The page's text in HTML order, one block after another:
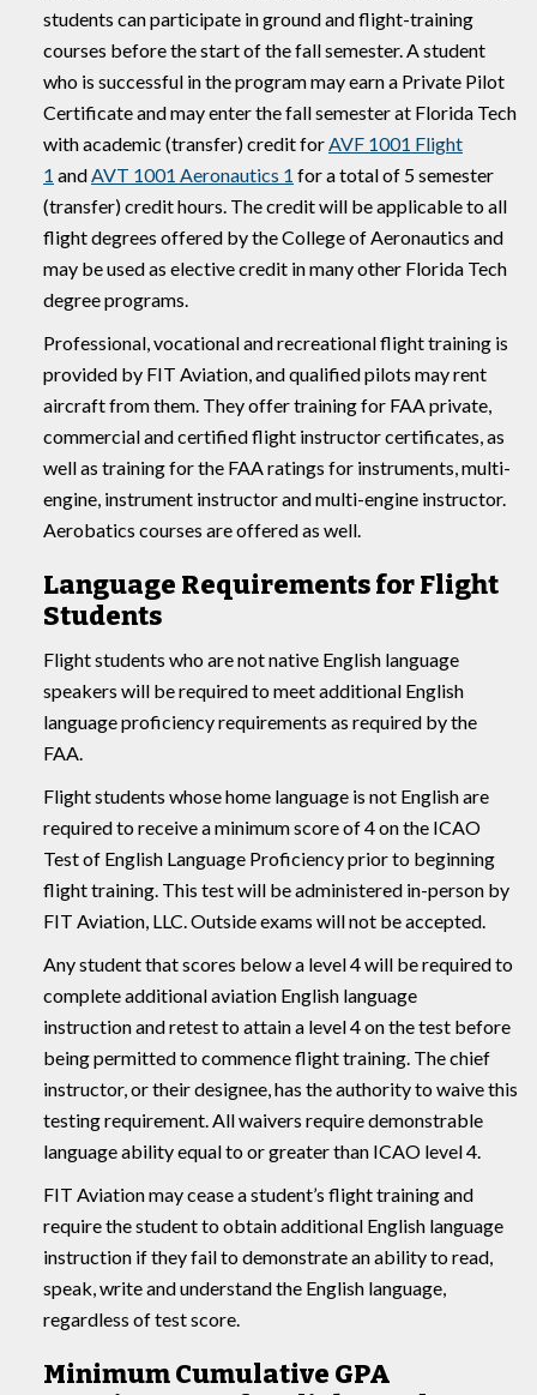
students can participate in ground and flight-training
courses before the start of the fall semester. A student
who is successful in the program may earn a Private Pilot
Certificate and may enter the fall semester at Florida Tech
with academic (transfer) credit forAVF 1001 Flight
1 andAVT 1001 Aeronautics 1 for a total of 5 semester
(transfer) credit hours. The credit will be applicable to all
flight degrees offered by the College of Aeronautics and
may be used as elective credit in many other Florida Tech
degree programs.
Professional, vocational and recreational flight training is
provided by FIT Aviation, and qualified pilots may rent
aircraft from them. They offer training for FAA private,
commercial and certified flight instructor certificates, as
well as training for the FAA ratings for instruments, multi-
engine, instrument instructor and multi-engine instructor.
Aerobatics courses are offered as well.
Language Requirements for Flight
Students
Flight students who are not native English language
speakers will be required to meet additional English
language proficiency requirements as required by the
FAA.
Flight students whose home language is not English are
required to receive a minimum score of 4 on the ICAO
Test of English Language Proficiency prior to beginning
flight training. This test will be administered in-person by
FIT Aviation, LLC. Outside exams will not be accepted.
Any student that scores below a level 4 will be required to
complete additional aviation English language
instruction and retest to attain a level 4 on the test before
being permitted to commence flight training. The chief
instructor, or their designee, has the authority to waive this
testing requirement. All waivers require demonstrable
language ability equal to or greater than ICAO level 4.
FIT Aviation may cease a student’s flight training and
require the student to obtain additional English language
instruction if they fail to demonstrate an ability to read,
speak, write and understand the English language,
regardless of test score.
Minimum Cumulative GPA